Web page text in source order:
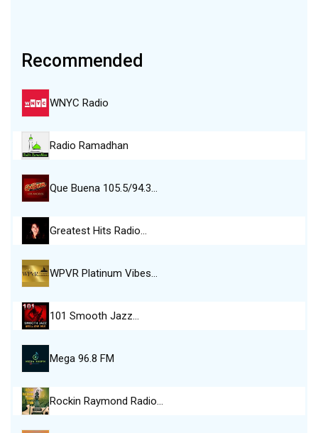
Recommended
WNYC Radio
Radio Ramadhan
Que Buena 105.5/94.3…
Greatest Hits Radio…
WPVR Platinum Vibes…
101 Smooth Jazz…
Mega 96.8 FM
Rockin Raymond Radio…